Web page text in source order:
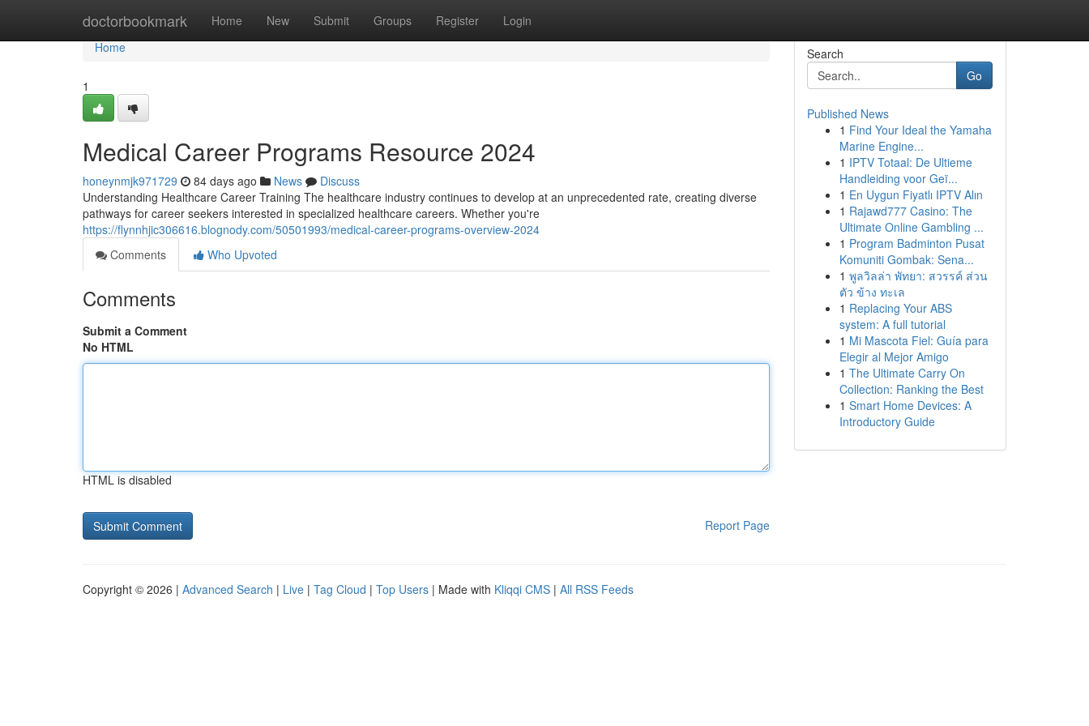
doctorbookmark Home New Submit Groups Register Login
Home
Home
1
Medical Career Programs Resource 2024
honeynmjk971729 84 days ago News
Discuss
Understanding Healthcare Career Training The healthcare industry continues to develop at an unprecedented rate, creating diverse
pathways for career seekers interested in specialized healthcare careers. Whether you're
https://flynnhjic306616.blognody.com/50501993/medical-career-programs-overview-2024
Comments
Who Upvoted
Comments
Submit a Comment
No HTML
HTML is disabled
Report Page
Search
Go
Published News
1 Find Your Ideal the Yamaha
Marine Engine...
1 IPTV Totaal: De Ultieme
Handleiding voor Geï...
1 En Uygun Fiyatlı IPTV Alın
1 Rajawd777 Casino: The
Ultimate Online Gambling ...
1 Program Badminton Pusat
Komuniti Gombak: Sena...
1 พูลวิลล่า พัทยา: สวรรค์ ส่วน
ตัว ข้าง ทะเล
1 Replacing Your ABS
system: A full tutorial
1 Mi Mascota Fiel: Guía para
Elegir al Mejor Amigo
1 The Ultimate Carry On
Collection: Ranking the Best
1 Smart Home Devices: A
Introductory Guide
Copyright © 2026 | Advanced Search | Live | Tag Cloud | Top Users | Made with Kliqqi CMS | All RSS Feeds